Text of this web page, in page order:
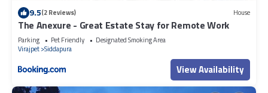
9.5(2 Reviews) House
The Anexure - Great Estate Stay for Remote Work
Parking Pet Friendly
Designated Smoking Area
Virajpet Siddapura
View Availability